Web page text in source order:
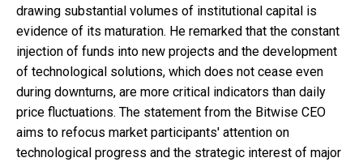
drawing substantial volumes of institutional capital is
evidence of its maturation. He remarked that the constant
injection of funds into new projects and the development
of technological solutions, which does not cease even
during downturns, are more critical indicators than daily
price fluctuations. The statement from the Bitwise CEO
aims to refocus market participants' attention on
technological progress and the strategic interest of major